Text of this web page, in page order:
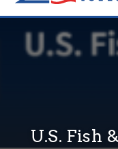
U.S. Fish